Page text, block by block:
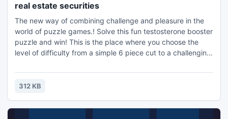
real estate securities
The new way of combining challenge and pleasure in the
world of puzzle games.! Solve this fun testosterone booster
puzzle and win! This is the place where you choose the
level of difficulty from a simple 6 piece cut to a challenging
the family, or a quick distraction at work! A puzzle is a
problem or enigma that tests the ingenuity of the solver.
312 KB